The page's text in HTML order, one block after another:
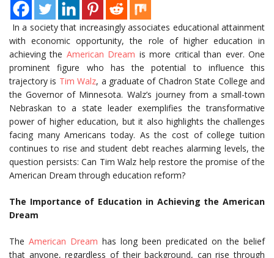
In a society that increasingly associates educational attainment
with economic opportunity, the role of higher education in
achieving the American Dream is more critical than ever. One
prominent figure who has the potential to influence this
trajectory is Tim Walz, a graduate of Chadron State College and
the Governor of Minnesota. Walz’s journey from a small-town
Nebraskan to a state leader exemplifies the transformative
power of higher education, but it also highlights the challenges
facing many Americans today. As the cost of college tuition
continues to rise and student debt reaches alarming levels, the
question persists: Can Tim Walz help restore the promise of the
American Dream through education reform?
The Importance of Education in Achieving the American
Dream
The American Dream has long been predicated on the belief
that anyone, regardless of their background, can rise through